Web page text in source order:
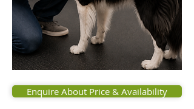
Enquire About Price & Availability